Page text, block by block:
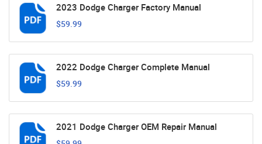
2023 Dodge Charger Factory Manual
$59.99
2022 Dodge Charger Complete Manual
$59.99
2021 Dodge Charger OEM Repair Manual